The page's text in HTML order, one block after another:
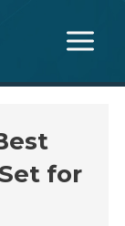
Menu
for